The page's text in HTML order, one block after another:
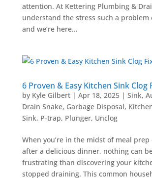
attention. At Kettering Plumbing &
understand the stress such a problem
and we’re here...
6 Proven & Easy Kitchen Sink Clog
by Kyle Gilbert| Apr 18, 2025| Sink,
Drain Snake, Garbage Disposal,
Sink, P-trap, Plunger, Unclog
When you’re in the midst of meal
after a delicious dinner, nothing can
frustrating than discovering your
stopped draining. This common